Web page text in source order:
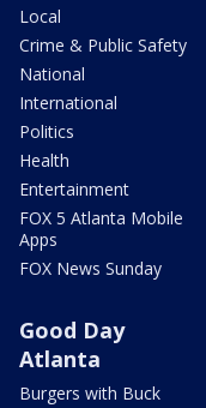
Local
Crime & Public Safety
National
International
Politics
Health
Entertainment
FOX 5 Atlanta Mobile
Apps
FOX News Sunday
Good Day
Atlanta
Burgers with Buck